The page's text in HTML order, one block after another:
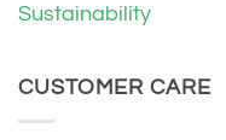
Sustainability
CUSTOMER CARE